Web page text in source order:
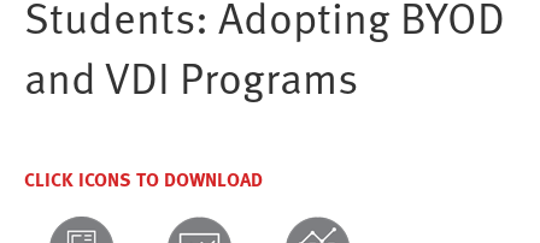
Students: Adopting BYOD
and VDI Programs
CLICK ICONS TO DOWNLOAD